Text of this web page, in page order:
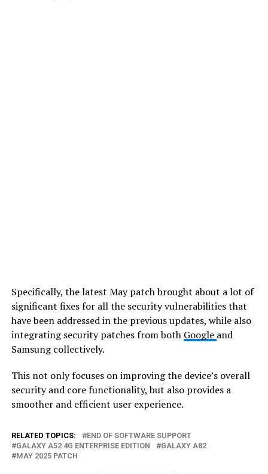
Specifically, the latest May patch brought about a lot of
significant fixes for all the security vulnerabilities that
have been addressed in the previous updates, while also
integrating security patches from both Google and
Samsung collectively.
This not only focuses on improving the device’s overall
security and core functionality, but also provides a
smoother and efficient user experience.
RELATED TOPICS:
END OF SOFTWARE SUPPORT
GALAXY A52 4G ENTERPRISE EDITION
GALAXY A82
MAY 2025 PATCH